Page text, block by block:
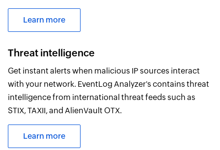
Learn more
Threat intelligence
Get instant alerts when malicious IP sources interact
with your network. EventLog Analyzer's contains threat
intelligence from international threat feeds such as
STIX, TAXII, and AlienVault OTX.
Learn more